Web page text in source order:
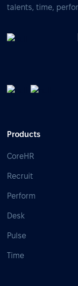
talents, time,
Products
CoreHR
Recruit
Perform
Desk
Pulse
Time